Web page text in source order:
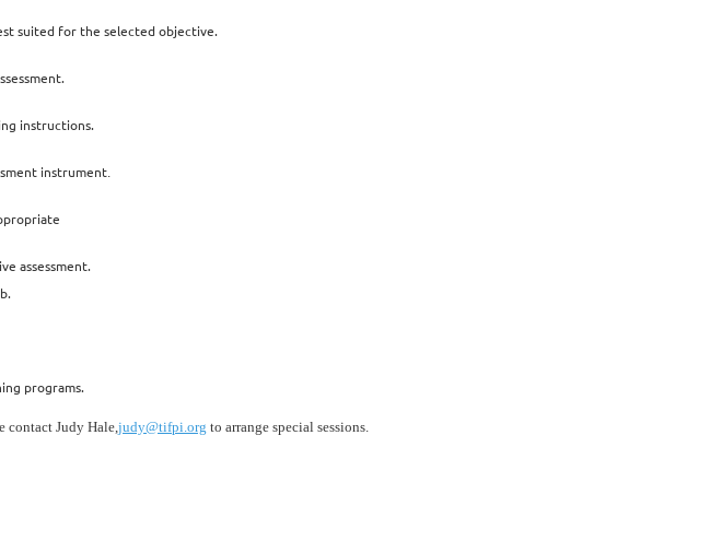
suited for the selected objective.
instructions.
instrument.
assessment.
programs.
contact Judy Hale,judy@tifpi.org to arrange special sessions.